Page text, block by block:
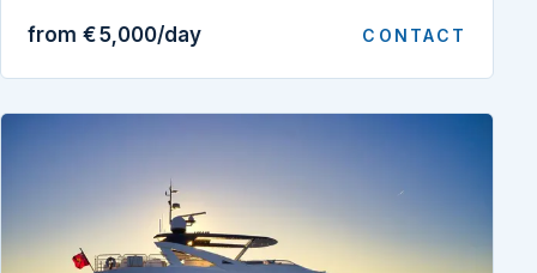
from €5,000/day CONTACT